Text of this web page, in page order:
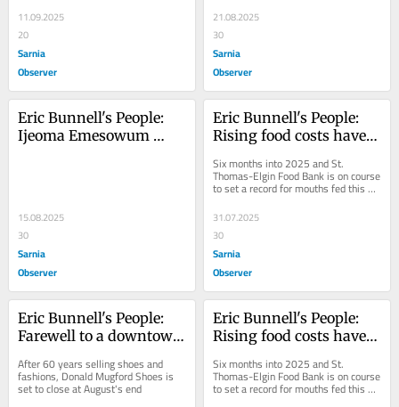
11.09.2025
20
Sarnia
Observer
21.08.2025
30
Sarnia
Observer
Eric Bunnell's People:
Ijeoma Emesowum
15.08.2025
30
Sarnia
Observer
Eric Bunnell's People:
Rising food costs have
bank
Six months into 2025 and St.
Thomas-Elgin Food Bank is on course
to set a record for mouths fed this
31.07.2025
30
Sarnia
Observer
Eric Bunnell's People:
Farewell to a downtown
After 60 years selling shoes and
fashions, Donald Mugford Shoes is
set to close at August's end
Eric Bunnell's People:
Rising food costs have
bank
Six months into 2025 and St.
Thomas-Elgin Food Bank is on course
to set a record for mouths fed this